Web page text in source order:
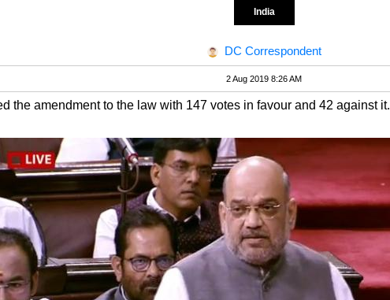
India
DC Correspondent
2 Aug 2019 8:26 AM
the amendment to the law with 147 votes in favour and 42 against it.